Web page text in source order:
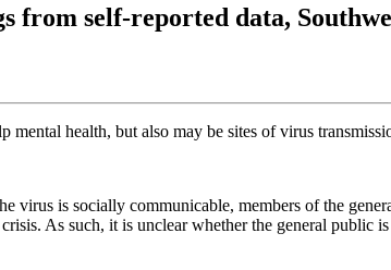
from self-reported data,
mental health, but also may be sites of virus
virus is socially communicable, members of the
As such, it is unclear whether the general public